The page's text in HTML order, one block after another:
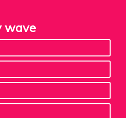
wave